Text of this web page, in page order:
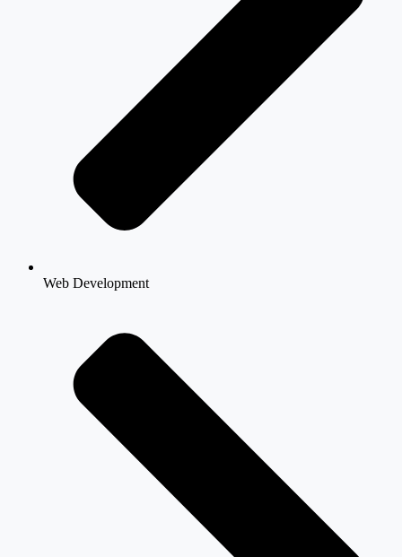
Web Development